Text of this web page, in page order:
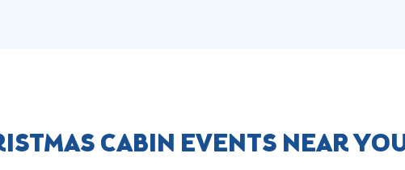
CABIN EVENTS NEAR